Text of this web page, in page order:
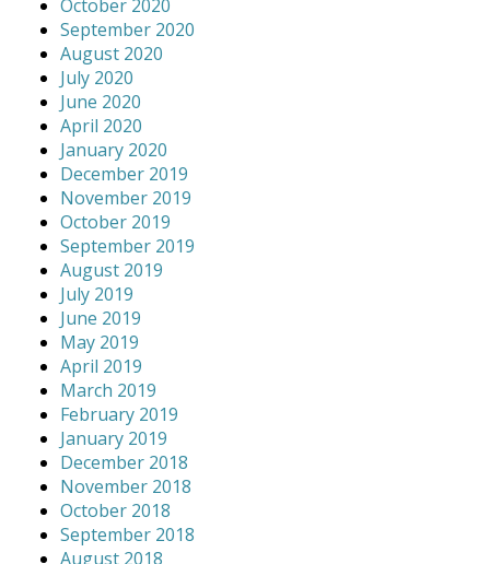
October 2020
September 2020
August 2020
July 2020
June 2020
April 2020
January 2020
December 2019
November 2019
October 2019
September 2019
August 2019
July 2019
June 2019
May 2019
April 2019
March 2019
February 2019
January 2019
December 2018
November 2018
October 2018
September 2018
August 2018